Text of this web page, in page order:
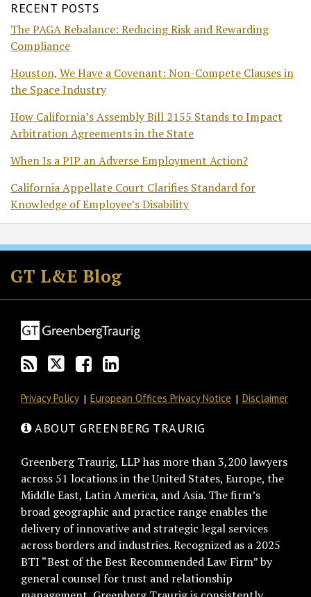
RECENT POSTS
The PAGA Rebalance: Reducing Risk and Rewarding
Compliance
Houston, We Have a Covenant: Non-Compete Clauses in
the Space Industry
How California’s Assembly Bill 2155 Stands to Impact
Arbitration Agreements in the State
When Is a PIP an Adverse Employment Action?
California Appellate Court Clarifies Standard for
Knowledge of Employee’s Disability
GT L&E Blog
Subscribe
to
this
via
RSS
Follow
GT
on
Join
the
Discussion
Facebook
View
GT's
LinkedIn
Privacy Policy European Offices Privacy Notice Disclaimer
ABOUT GREENBERG TRAURIG
Greenberg Traurig, LLP has more than 3,200 lawyers
across 51 locations in the United States, Europe, the
Middle East, Latin America, and Asia. The firm’s
broad geographic and practice range enables the
delivery of innovative and strategic legal services
across borders and industries. Recognized as a 2025
BTI “Best of the Best Recommended Law Firm” by
general counsel for trust and relationship